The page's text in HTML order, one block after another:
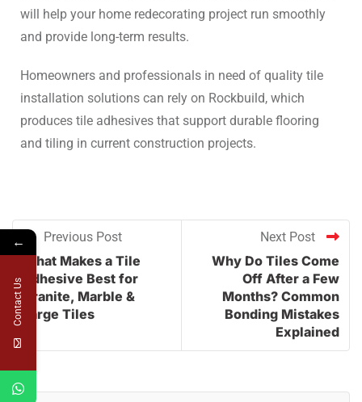
will help your home redecorating project run smoothly
and provide long-term results.
Homeowners and professionals in need of quality tile
installation solutions can rely on Rockbuild, which
produces tile adhesives that support durable flooring
and tiling in current construction projects.
Previous Post
What Makes a Tile
Adhesive Best for
Granite, Marble &
Large Tiles
Next Post
Why Do Tiles Come
Off After a Few
Months? Common
Bonding Mistakes
Explained
←
Contact Us